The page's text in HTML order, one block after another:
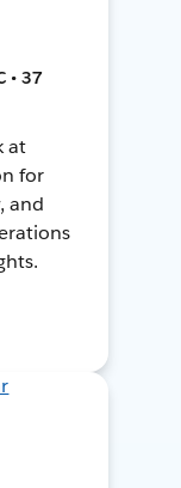
• 37
at
for
and